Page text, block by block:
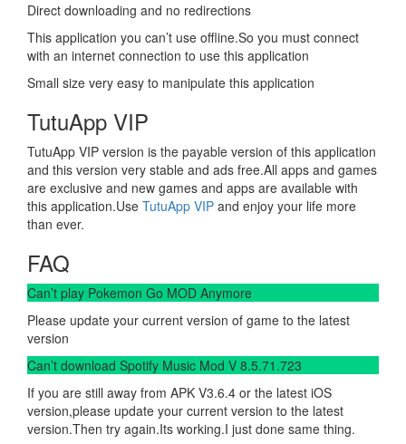
Direct downloading and no redirections
This application you can’t use offline.So you must connect
with an internet connection to use this application
Small size very easy to manipulate this application
TutuApp VIP
TutuApp VIP version is the payable version of this application
and this version very stable and ads free.All apps and games
are exclusive and new games and apps are available with
this application.Use TutuApp VIP and enjoy your life more
than ever.
FAQ
Can’t play Pokemon Go MOD Anymore
Please update your current version of game to the latest
version
Can’t download Spotify Music Mod V 8.5.71.723
If you are still away from APK V3.6.4 or the latest iOS
version,please update your current version to the latest
version.Then try again.Its working.I just done same thing.